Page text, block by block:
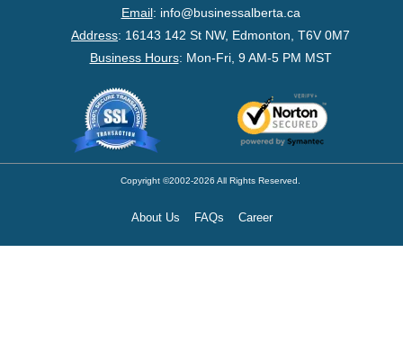
- Federal Non-Profit
- Federal Registered Charity
- Extra-Provincial
- Non-Residents
- Shelf Corporations
Email: info@businessalberta.ca
Address: 16143 142 St NW, Edmonton, T6V 0M7
Business Hours: Mon-Fri, 9 AM-5 PM MST
Copyright ©2002-2026 All Rights Reserved.
About Us FAQs Career